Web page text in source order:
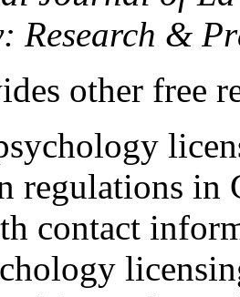
Research &
other free
regulations in
contact